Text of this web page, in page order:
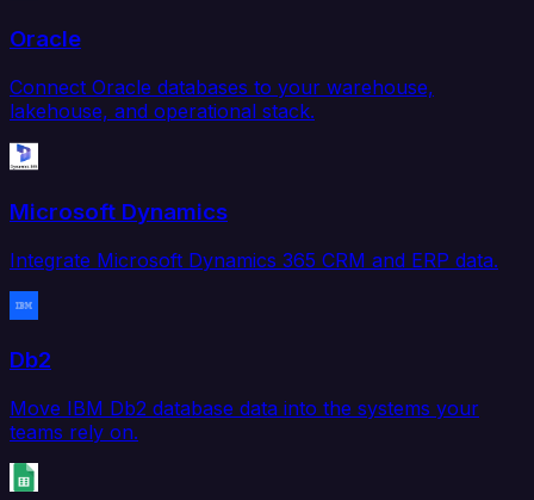
Oracle
Connect Oracle databases to your warehouse,
lakehouse, and operational stack.
Microsoft Dynamics
Integrate Microsoft Dynamics 365 CRM and ERP data.
Db2
Move IBM Db2 database data into the systems your
teams rely on.